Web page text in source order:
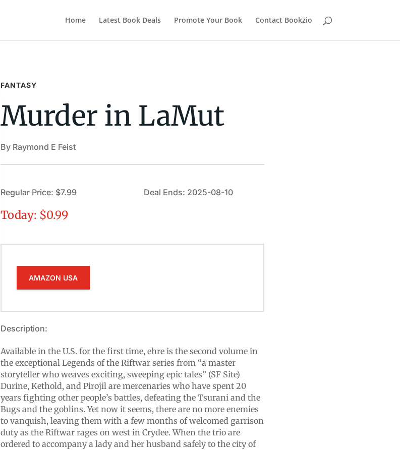
Home Latest Book Deals Promote Your Book Contact Bookzio
FANTASY
Murder in LaMut
By Raymond E Feist
Regular Price: $7.99
Today: $0.99
Deal Ends: 2025-08-10
AMAZON USA
Description:
Available in the U.S. for the first time, ehre is the second volume in
the exceptional Legends of the Riftwar series from “a master
storyteller who weaves exciting, sweeping epic tales” (SF Site)
Durine, Kethold, and Pirojil are mercenaries who have spent 20
years fighting other people’s battles, defeating the Tsurani and the
Bugs and the goblins. Yet now it seems, there are no more enemies
to vanquish, leaving them with a few months of welcomed garrison
duty as the Riftwar rages on west in Crydee. When the trio are
ordered to accompany a lady and her husband safely to the city of